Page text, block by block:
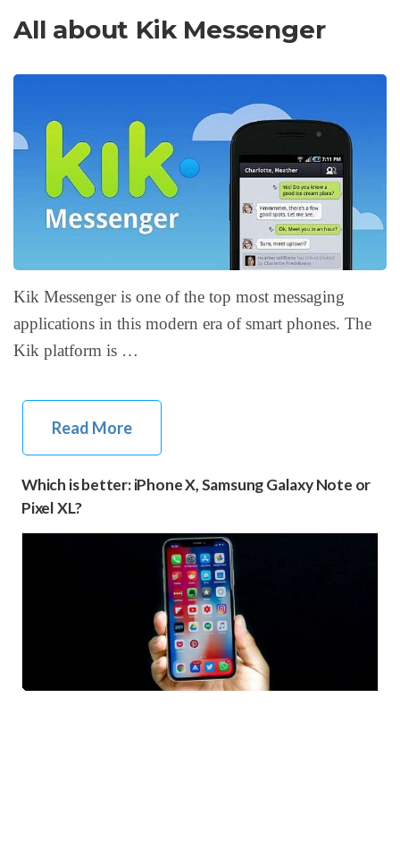
All about Kik Messenger
Kik Messenger is one of the top most messaging
applications in this modern era of smart phones. The
Kik platform is …
Read More
Which is better: iPhone X, Samsung Galaxy Note or
Pixel XL?